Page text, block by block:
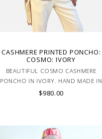
CASHMERE PRINTED PONCHO:
COSMO: IVORY
BEAUTIFUL COSMO CASHMERE
PONCHO IN IVORY. HAND MADE IN
LAKE COMO, ITALY.
$980.00